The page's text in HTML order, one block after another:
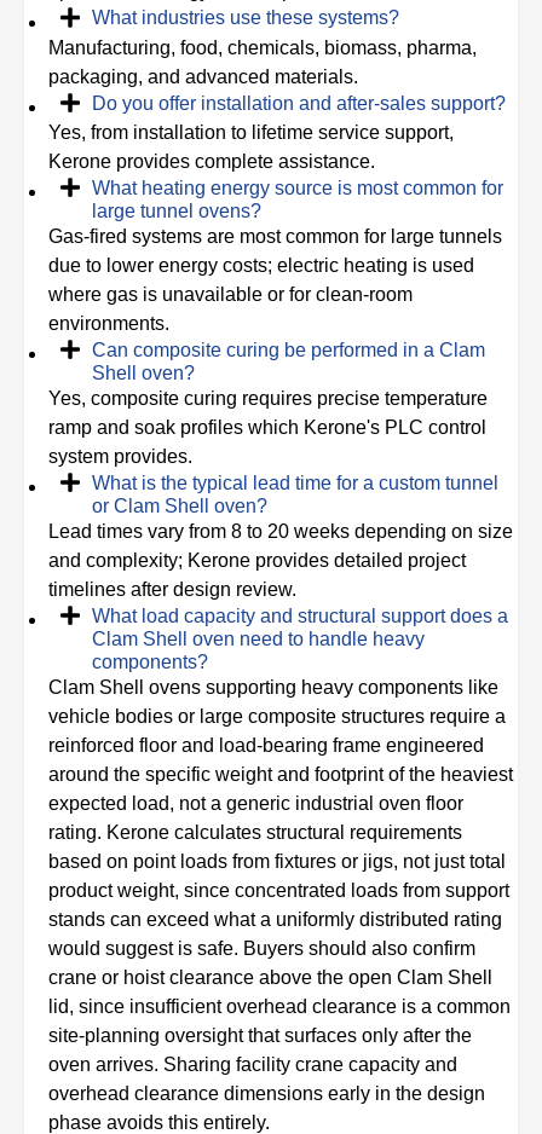
What industries use these systems?
Manufacturing, food, chemicals, biomass, pharma,
packaging, and advanced materials.
Do you offer installation and after-sales support?
Yes, from installation to lifetime service support,
Kerone provides complete assistance.
What heating energy source is most common for
large tunnel ovens?
Gas-fired systems are most common for large tunnels
due to lower energy costs; electric heating is used
where gas is unavailable or for clean-room
environments.
Can composite curing be performed in a Clam
Shell oven?
Yes, composite curing requires precise temperature
ramp and soak profiles which Kerone's PLC control
system provides.
What is the typical lead time for a custom tunnel
or Clam Shell oven?
Lead times vary from 8 to 20 weeks depending on size
and complexity; Kerone provides detailed project
timelines after design review.
What load capacity and structural support does a
Clam Shell oven need to handle heavy
components?
Clam Shell ovens supporting heavy components like
vehicle bodies or large composite structures require a
reinforced floor and load-bearing frame engineered
around the specific weight and footprint of the heaviest
expected load, not a generic industrial oven floor
rating. Kerone calculates structural requirements
based on point loads from fixtures or jigs, not just total
product weight, since concentrated loads from support
stands can exceed what a uniformly distributed rating
would suggest is safe. Buyers should also confirm
crane or hoist clearance above the open Clam Shell
lid, since insufficient overhead clearance is a common
site-planning oversight that surfaces only after the
oven arrives. Sharing facility crane capacity and
overhead clearance dimensions early in the design
phase avoids this entirely.